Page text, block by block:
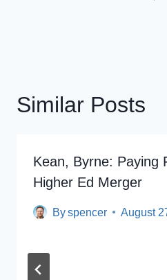
Similar Posts
Kean, Byrne: Paying
Higher Ed Merger
Byspencer August